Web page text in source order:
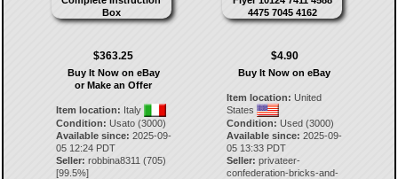
$363.25
Buy It Now on eBay
or Make an Offer
Item location: Italy
Condition: Usato (3000)
Available since: 2025-09-
05 12:24 PDT
Seller: robbina8311 (705)
[99.5%]
$4.90
Buy It Now on eBay
Item location: United
States
Condition: Used (3000)
Available since: 2025-09-
05 13:33 PDT
Seller: privateer-
confederation-bricks-and-